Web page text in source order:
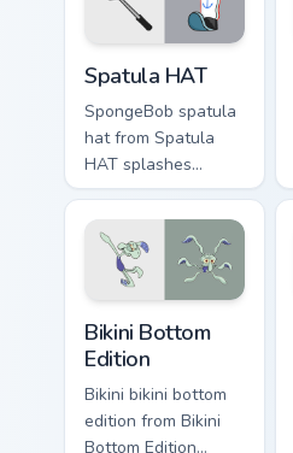
Spatula HAT
SpongeBob spatula
hat from Spatula
HAT splashes
through tabs with
SpongeBob custom
cursor Bikini Bottom
flair.
Bikini Bottom
Edition
Bikini bikini bottom
edition from Bikini
Bottom Edition